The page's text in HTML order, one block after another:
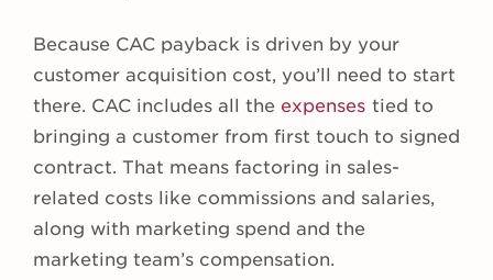
Because CAC payback is driven by your
customer acquisition cost, you’ll need to start
there. CAC includes all the expenses tied to
bringing a customer from first touch to signed
contract. That means factoring in sales-
related costs like commissions and salaries,
along with marketing spend and the
marketing team’s compensation.